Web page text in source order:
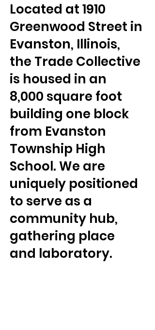
Located at 1910
Greenwood Street in
Evanston, Illinois,
the Trade Collective
is housed in an
8,000 square foot
building one block
from Evanston
Township High
School. We are
uniquely positioned
to serve as a
community hub,
gathering place
and laboratory.